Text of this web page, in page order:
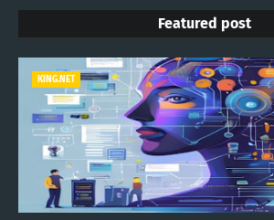
Featured post
KING.NET